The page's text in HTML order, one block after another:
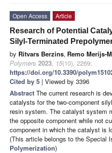
Open Access
Article
Research of Potential
Silyl-Terminated
by Ritvars Berzins, Remo Merijs-
Polymers 2023, 15(10), 2269;
https://doi.org/10.3390/
Cited by 5 | Viewed by 3396
Abstract The current research is
catalysts for the two-component
resin system. The catalyst system
the opposite component while not
component in which the catalyst is
(This article belongs to the Special
Polymerization)